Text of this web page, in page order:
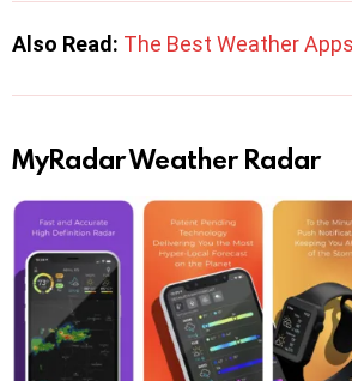
Also Read: The Best Weather
MyRadar Weather Radar